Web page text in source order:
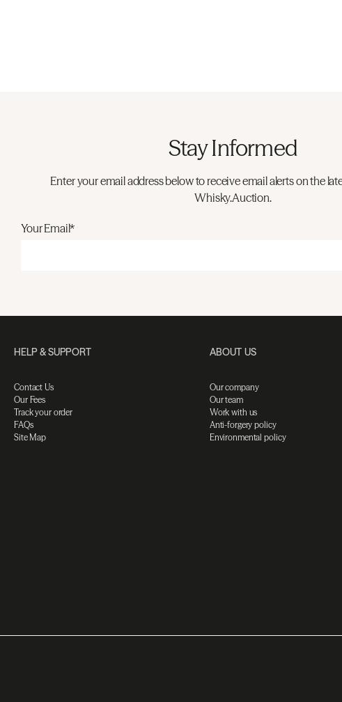
Stay Informed
Enter your email address below to receive email alerts on the
Whisky.Auction.
Your Email*
HELP & SUPPORT
Contact Us
Our Fees
Track your order
FAQs
Site Map
ABOUT US
Our company
Our team
Work with us
Anti-forgery policy
Environmental policy